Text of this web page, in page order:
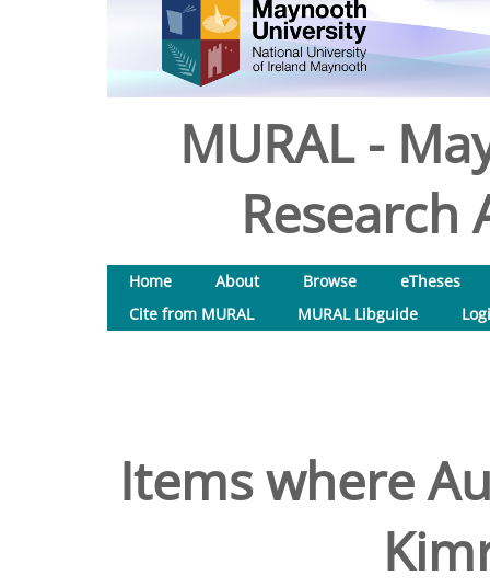
MURAL -
Research
Home About Browse
eTheses
Cite from MURAL
MURAL Libguide
Items where